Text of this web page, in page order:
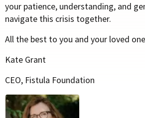
your patience, understanding, and
navigate this crisis together.
All the best to you and your loved
Kate Grant
CEO, Fistula Foundation